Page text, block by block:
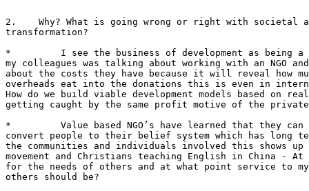
2.    Why? What is going wrong or right with societal
transformation?
*         I see the business of development as being
my colleagues was talking about working with an NGO
about the costs they have because it will reveal how
overheads eat into the donations this is even in
How do we build viable development models based on
getting caught by the same profit motive of the
*         Value based NGO’s have learned that they can
convert people to their belief system which has long
the communities and individuals involved this shows up
movement and Christians teaching English in China -
for the needs of others and at what point service to
others should be?